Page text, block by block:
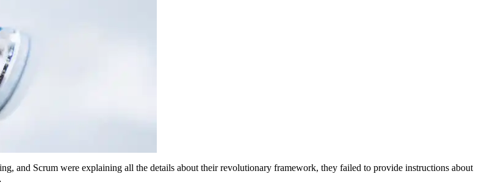
and Scrum were explaining all the details about their revolutionary framework, they failed to provide instructions about